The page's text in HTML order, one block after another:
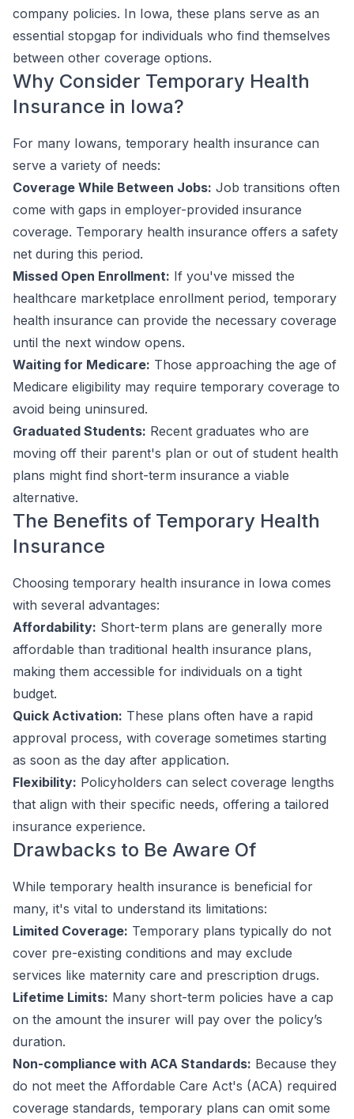
company policies. In Iowa, these plans serve as an
essential stopgap for individuals who find themselves
between other coverage options.
Why Consider Temporary Health
Insurance in Iowa?
For many Iowans, temporary health insurance can
serve a variety of needs:
Coverage While Between Jobs: Job transitions often
come with gaps in employer-provided insurance
coverage. Temporary health insurance offers a safety
net during this period.
Missed Open Enrollment: If you've missed the
healthcare marketplace enrollment period, temporary
health insurance can provide the necessary coverage
until the next window opens.
Waiting for Medicare: Those approaching the age of
Medicare eligibility may require temporary coverage to
avoid being uninsured.
Graduated Students: Recent graduates who are
moving off their parent's plan or out of student health
plans might find short-term insurance a viable
alternative.
The Benefits of Temporary Health
Insurance
Choosing temporary health insurance in Iowa comes
with several advantages:
Affordability: Short-term plans are generally more
affordable than traditional health insurance plans,
making them accessible for individuals on a tight
budget.
Quick Activation: These plans often have a rapid
approval process, with coverage sometimes starting
as soon as the day after application.
Flexibility: Policyholders can select coverage lengths
that align with their specific needs, offering a tailored
insurance experience.
Drawbacks to Be Aware Of
While temporary health insurance is beneficial for
many, it's vital to understand its limitations:
Limited Coverage: Temporary plans typically do not
cover pre-existing conditions and may exclude
services like maternity care and prescription drugs.
Lifetime Limits: Many short-term policies have a cap
on the amount the insurer will pay over the policy’s
duration.
Non-compliance with ACA Standards: Because they
do not meet the Affordable Care Act's (ACA) required
coverage standards, temporary plans can omit some